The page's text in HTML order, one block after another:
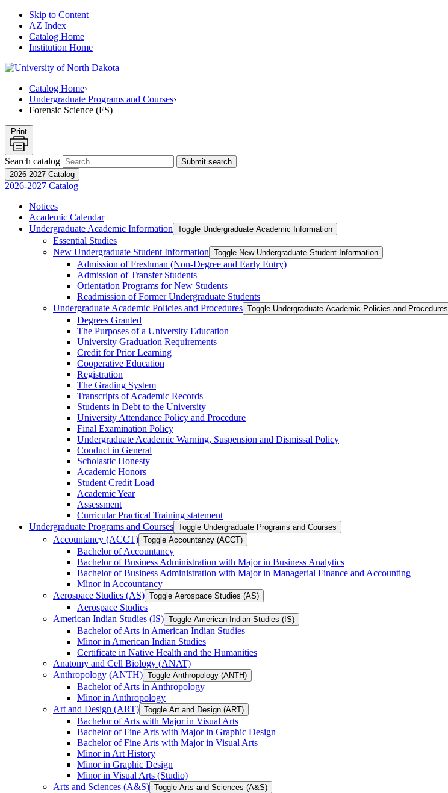
Skip to Content
AZ Index
Catalog Home
Institution Home
Catalog Home›
Undergraduate Programs and Courses›
Forensic Science (FS)
Print
Search catalog
Submit search
2026-2027 Catalog
2026-2027 Catalog
Notices
Academic Calendar
Undergraduate Academic Information Toggle Undergraduate Academic Information
Essential Studies
New Undergraduate Student Information Toggle New Undergraduate Student Information
Admission of Freshman (Non-​Degree and Early Entry)
Admission of Transfer Students
Orientation Programs for New Students
Readmission of Former Undergraduate Students
Undergraduate Academic Policies and Procedures Toggle Undergraduate Academic Policies and Procedures
Degrees Granted
The Purposes of a University Education
University Graduation Requirements
Credit for Prior Learning
Cooperative Education
Registration
The Grading System
Transcripts of Academic Records
Students in Debt to the University
University Attendance Policy and Procedure
Final Examination Policy
Undergraduate Academic Warning, Suspension and Dismissal Policy
Conduct in General
Scholastic Honesty
Academic Honors
Student Credit Load
Academic Year
Assessment
Curricular Practical Training statement
Undergraduate Programs and Courses Toggle Undergraduate Programs and Courses
Accountancy (ACCT) Toggle Accountancy (ACCT)
Bachelor of Accountancy
Bachelor of Business Administration with Major in Business Analytics
Bachelor of Business Administration with Major in Managerial Finance and Accounting
Minor in Accountancy
Aerospace Studies (AS) Toggle Aerospace Studies (AS)
Aerospace Studies
American Indian Studies (IS) Toggle American Indian Studies (IS)
Bachelor of Arts in American Indian Studies
Minor in American Indian Studies
Certificate in Native Health and the Humanities
Anatomy and Cell Biology (ANAT)
Anthropology (ANTH) Toggle Anthropology (ANTH)
Bachelor of Arts in Anthropology
Minor in Anthropology
Art and Design (ART) Toggle Art and Design (ART)
Bachelor of Arts with Major in Visual Arts
Bachelor of Fine Arts with Major in Graphic Design
Bachelor of Fine Arts with Major in Visual Arts
Minor in Art History
Minor in Graphic Design
Minor in Visual Arts (Studio)
Arts and Sciences (A&​S) Toggle Arts and Sciences (A&​S)